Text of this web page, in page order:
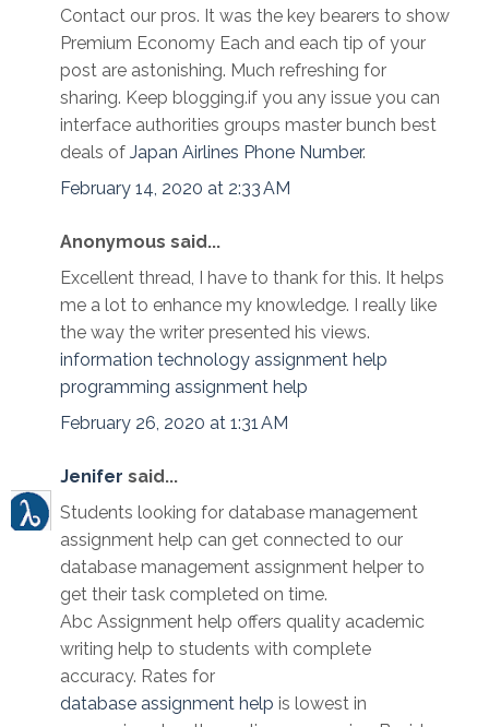
Contact our pros. It was the key bearers to show
Premium Economy Each and each tip of your
post are astonishing. Much refreshing for
sharing. Keep blogging.if you any issue you can
interface authorities groups master bunch best
deals of Japan Airlines Phone Number.
February 14, 2020 at 2:33 AM
Anonymous said...
Excellent thread, I have to thank for this. It helps
me a lot to enhance my knowledge. I really like
the way the writer presented his views.
information technology assignment help
programming assignment help
February 26, 2020 at 1:31 AM
Jenifer said...
Students looking for database management
assignment help can get connected to our
database management assignment helper to
get their task completed on time.
Abc Assignment help offers quality academic
writing help to students with complete
accuracy. Rates for
database assignment help is lowest in